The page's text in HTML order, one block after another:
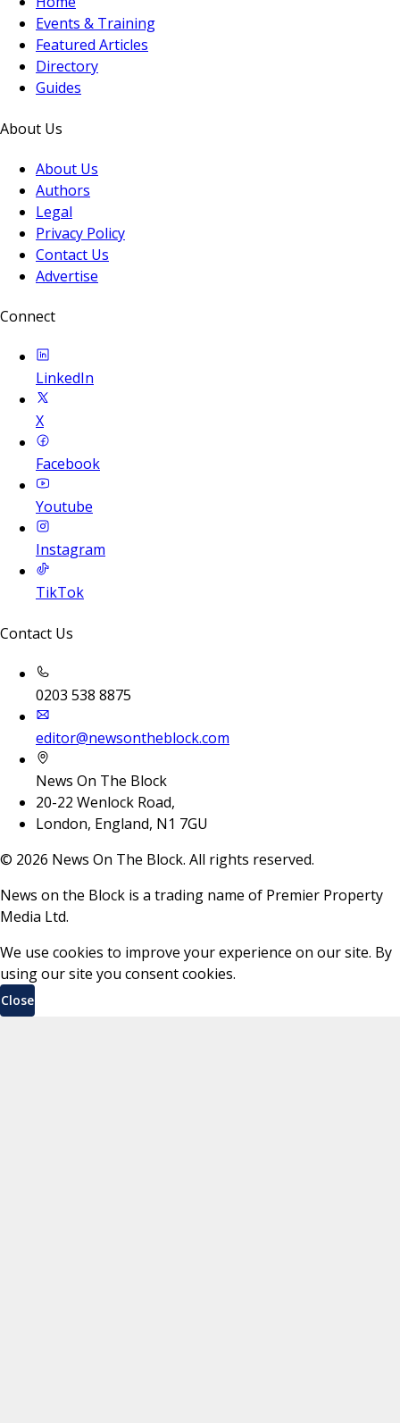
Events & Training
Featured Articles
Directory
Guides
About Us
About Us
Authors
Legal
Privacy Policy
Contact Us
Advertise
Connect
LinkedIn
X
Facebook
Youtube
Instagram
TikTok
Contact Us
0203 538 8875
editor@newsontheblock.com
News On The Block
20-22 Wenlock Road,
London, England, N1 7GU
© 2026 News On The Block. All rights reserved.
News on the Block is a trading name of Premier Property
Media Ltd.
We use cookies to improve your experience on our site. By
using our site you consent cookies.
Close